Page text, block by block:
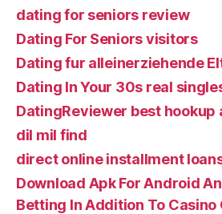
dating for seniors review
Dating For Seniors visitors
Dating fur alleinerziehende
Dating In Your 30s real
DatingReviewer best hookup
dil mil find
direct online installment
Download Apk For Android
Betting In Addition To Casino